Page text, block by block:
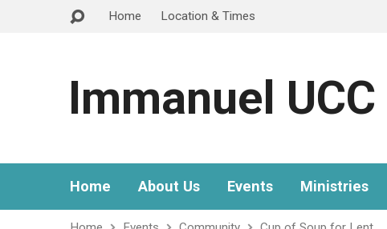
Home Location & Times
Immanuel UCC
Home About Us Events Ministries